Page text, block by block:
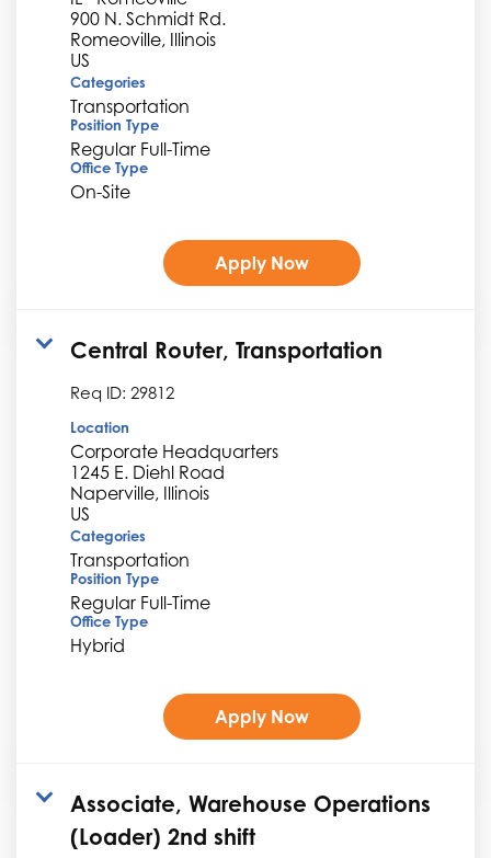
900 N. Schmidt Rd.
Romeoville, Illinois
Categories
Transportation
Position Type
Regular Full-Time
Office Type
On-Site
Apply Now
Central Router, Transportation
Req ID: 29812
Location
Corporate Headquarters
1245 E. Diehl Road
Naperville, Illinois
Categories
Transportation
Position Type
Regular Full-Time
Office Type
Hybrid
Apply Now
Associate, Warehouse Operations
(Loader) 2nd shift